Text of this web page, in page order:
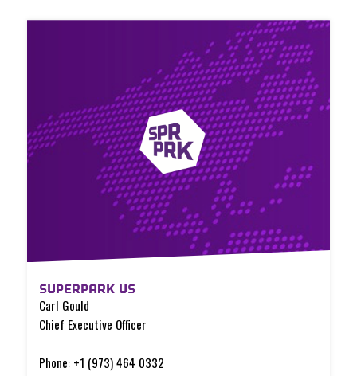
SUPERPARK US
Carl Gould
Chief Executive Officer
Phone: +1 (973) 464 0332